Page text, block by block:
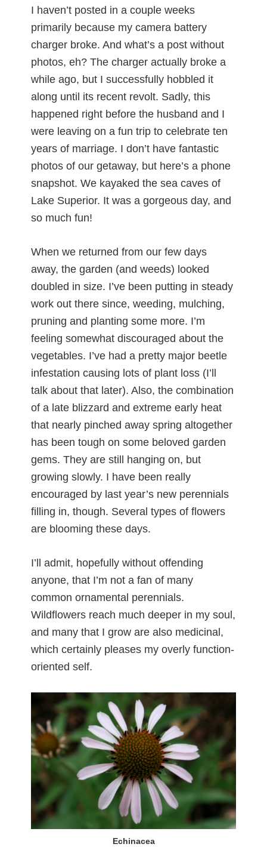
I haven’t posted in a couple weeks
primarily because my camera battery
charger broke. And what’s a post without
photos, eh? The charger actually broke a
while ago, but I successfully hobbled it
along until its recent revolt. Sadly, this
happened right before the husband and I
were leaving on a fun trip to celebrate ten
years of marriage. I don’t have fantastic
photos of our getaway, but here’s a phone
snapshot. We kayaked the sea caves of
Lake Superior. It was a gorgeous day, and
so much fun!
When we returned from our few days
away, the garden (and weeds) looked
doubled in size. I’ve been putting in steady
work out there since, weeding, mulching,
pruning and planting some more. I’m
feeling somewhat discouraged about the
vegetables. I’ve had a pretty major beetle
infestation causing lots of plant loss (I’ll
talk about that later). Also, the combination
of a late blizzard and extreme early heat
that nearly pinched away spring altogether
has been tough on some beloved garden
gems. They are still hanging on, but
growing slowly. I have been really
encouraged by last year’s new perennials
filling in, though. Several types of flowers
are blooming these days.
I’ll admit, hopefully without offending
anyone, that I’m not a fan of many
common ornamental perennials.
Wildflowers reach much deeper in my soul,
and many that I grow are also medicinal,
which certainly pleases my overly function-
oriented self.
Echinacea